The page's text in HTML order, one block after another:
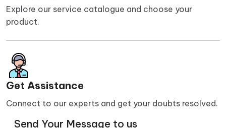
Explore our service catalogue and choose your
product.
Get Assistance
Connect to our experts and get your doubts resolved.
Send Your Message to us